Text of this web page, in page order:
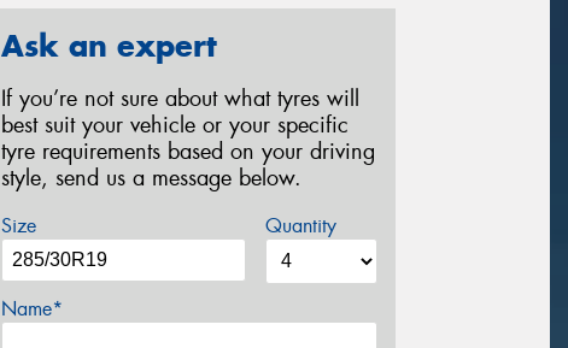
Ask an expert
If you’re not sure about what tyres will
best suit your vehicle or your specific
tyre requirements based on your driving
style, send us a message below.
Size Quantity
Name*